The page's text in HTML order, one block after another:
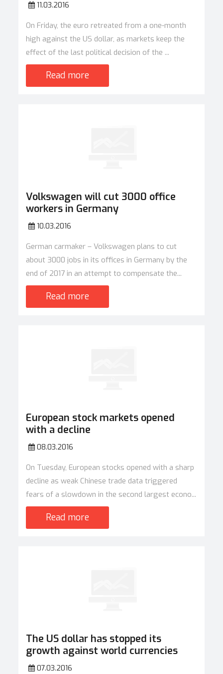
11.03.2016
On Friday, the euro retreated from a one-month
high against the US dollar, as markets keep the
effect of the last political decision of the ...
Read more
Volkswagen will cut 3000 office
workers in Germany
10.03.2016
German carmaker – Volkswagen plans to cut
about 3000 jobs in its offices in Germany by the
end of 2017 in an attempt to compensate the...
Read more
European stock markets opened
with a decline
08.03.2016
On Tuesday, European stocks opened with a sharp
decline as weak Chinese trade data triggered
fears of a slowdown in the second largest econo...
Read more
The US dollar has stopped its
growth against world currencies
07.03.2016